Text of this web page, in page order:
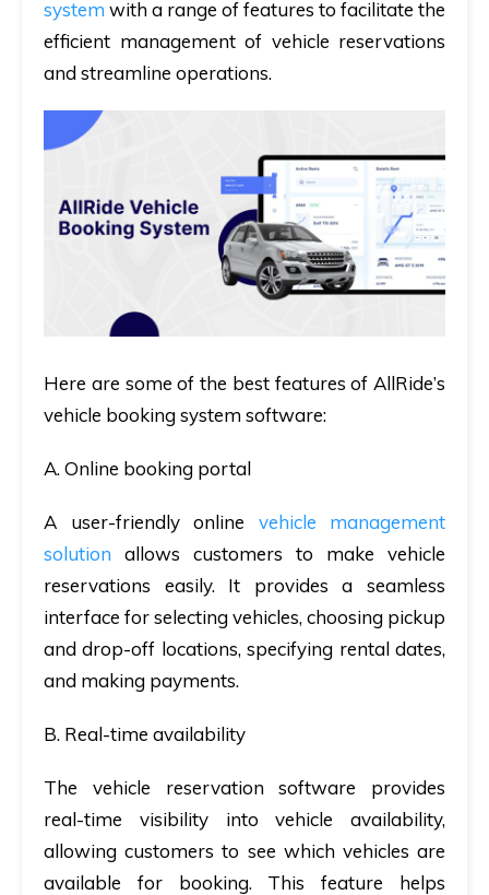
system with a range of features to facilitate the
efficient management of vehicle reservations
and streamline operations.
Here are some of the best features of AllRide’s
vehicle booking system software:
A. Online booking portal
A user-friendly online vehicle management
solution allows customers to make vehicle
reservations easily. It provides a seamless
interface for selecting vehicles, choosing pickup
and drop-off locations, specifying rental dates,
and making payments.
B. Real-time availability
The vehicle reservation software provides
real-time visibility into vehicle availability,
allowing customers to see which vehicles are
available for booking. This feature helps